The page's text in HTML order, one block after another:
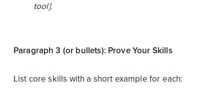
tool].
Paragraph 3 (or bullets): Prove Your Skills
List core skills with a short example for each: